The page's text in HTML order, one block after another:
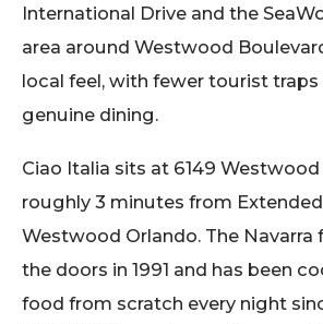
International Drive and the
area around Westwood
local feel, with fewer tourist
genuine dining.
Ciao Italia sits at 6149
roughly 3 minutes from
Westwood Orlando. The Navarra
the doors in 1991 and has been
food from scratch every night